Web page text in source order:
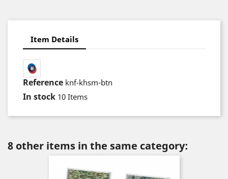
Item Details
Reference knf-khsm-btn
In stock 10 Items
8 other items in the same category: